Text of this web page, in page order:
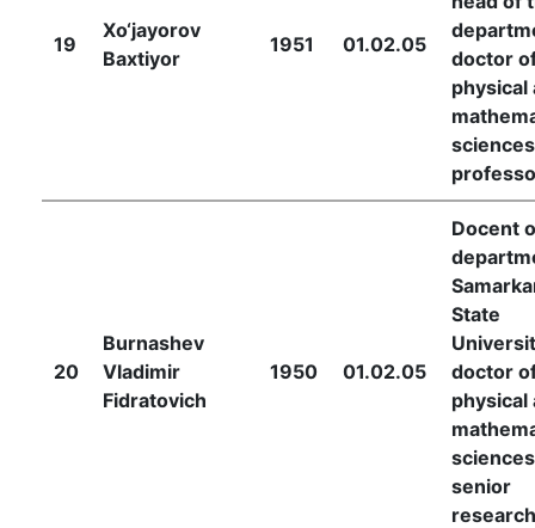
19
Xo‘jayorov
Baxtiyor
1951 01.02.05
doctor
physical
20
Burnashev
Vladimir
Fidratovich
1950 01.02.05
Docent
State
doctor
physical
senior